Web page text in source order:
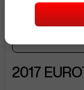
2017
sentinelEnd